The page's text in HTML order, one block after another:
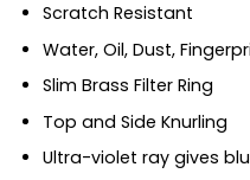
Scratch Resistant
Water, Oil, Dust,
Slim Brass Filter Ring
Top and Side Knurling
Ultra-violet ray gives